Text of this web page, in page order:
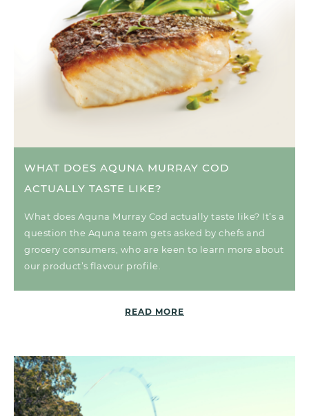
WHAT DOES AQUNA MURRAY COD
ACTUALLY TASTE LIKE?
What does Aquna Murray Cod actually taste like? It’s a
question the Aquna team gets asked by chefs and
grocery consumers, who are keen to learn more about
our product’s flavour profile.
READ MORE